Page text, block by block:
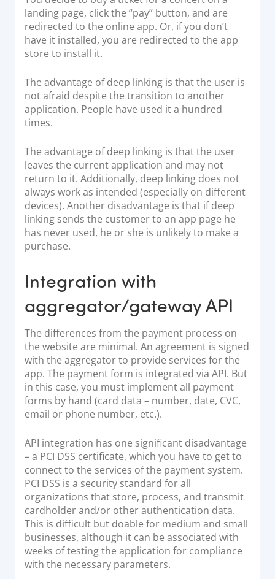
landing page, click the “pay” button, and are
redirected to the online app. Or, if you don’t
have it installed, you are redirected to the app
store to install it.
The advantage of deep linking is that the user is
not afraid despite the transition to another
application. People have used it a hundred
times.
The advantage of deep linking is that the user
leaves the current application and may not
return to it. Additionally, deep linking does not
always work as intended (especially on different
devices). Another disadvantage is that if deep
linking sends the customer to an app page he
has never used, he or she is unlikely to make a
purchase.
Integration with
aggregator/gateway API
The differences from the payment process on
the website are minimal. An agreement is signed
with the aggregator to provide services for the
app. The payment form is integrated via API. But
in this case, you must implement all payment
forms by hand (card data – number, date, CVC,
email or phone number, etc.).
API integration has one significant disadvantage
– a PCI DSS certificate, which you have to get to
connect to the services of the payment system.
PCI DSS is a security standard for all
organizations that store, process, and transmit
cardholder and/or other authentication data.
This is difficult but doable for medium and small
businesses, although it can be associated with
weeks of testing the application for compliance
with the necessary parameters.